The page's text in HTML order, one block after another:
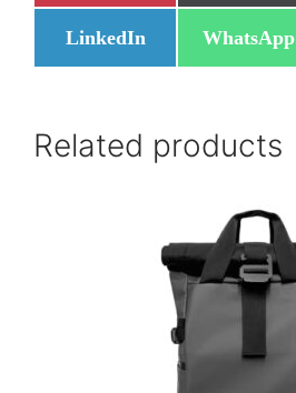
on
on
Share
on
LinkedIn
Share
on
WhatsApp
Related products